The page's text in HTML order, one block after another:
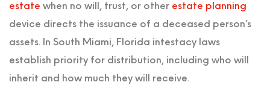
estate when no will, trust, or other estate planning
device directs the issuance of a deceased person’s
assets. In South Miami, Florida intestacy laws
establish priority for distribution, including who will
inherit and how much they will receive.